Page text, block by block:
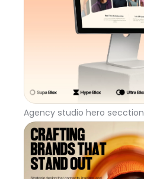
Agency studio hero secction